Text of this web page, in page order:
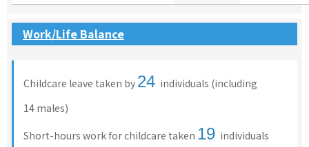
Work/Life Balance
Childcare leave taken by 24 individuals (including
14 males)
Short-hours work for childcare taken 19 individuals